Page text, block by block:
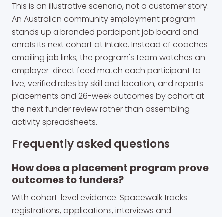
This is an illustrative scenario, not a customer story.
An Australian community employment program
stands up a branded participant job board and
enrols its next cohort at intake. Instead of coaches
emailing job links, the program's team watches an
employer-direct feed match each participant to
live, verified roles by skill and location, and reports
placements and 26-week outcomes by cohort at
the next funder review rather than assembling
activity spreadsheets.
Frequently asked questions
How does a placement program prove
outcomes to funders?
With cohort-level evidence. Spacewalk tracks
registrations, applications, interviews and